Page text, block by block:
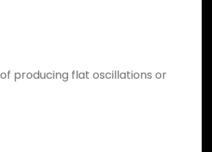
producing flat oscillations or